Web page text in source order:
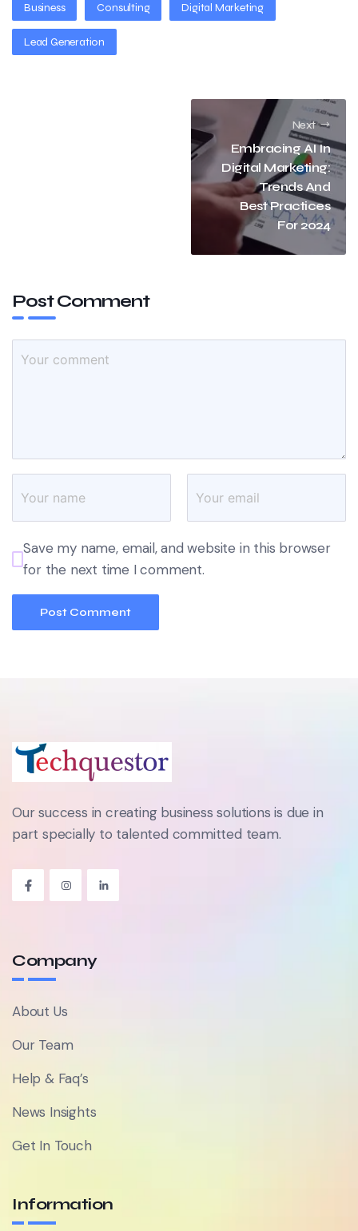
Business Consulting Digital Marketing
Lead Generation
Next
Embracing AI In
Digital Marketing:
Trends And
Best Practices
For 2024
Post Comment
Save my name, email, and website in this browser
for the next time I comment.
Our success in creating business solutions is due in
part specially to talented committed team.
Company
About Us
Our Team
Help & Faq’s
News Insights
Get In Touch
Information